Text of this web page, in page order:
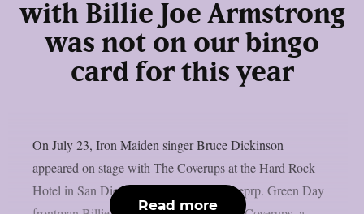
with Billie Joe Armstrong
was not on our bingo
card for this year
On July 23, Iron Maiden singer Bruce Dickinson
appeared on stage with The Coverups at the Hard Rock
Hotel in San Diego, California, as per theprp. Green Day
Read more